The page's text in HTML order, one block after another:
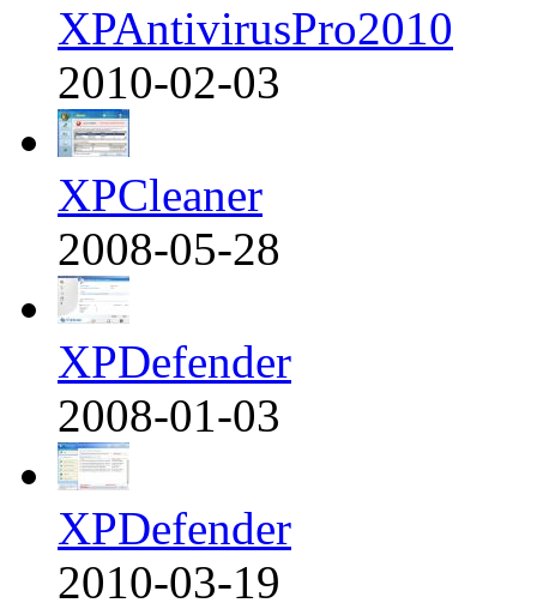
XPAntivirusPro2010
2010-02-03
XPCleaner
2008-05-28
XPDefender
2008-01-03
XPDefender
2010-03-19